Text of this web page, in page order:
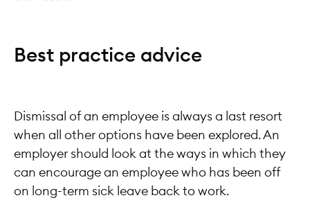
Best practice advice
Dismissal of an employee is always a last resort
when all other options have been explored. An
employer should look at the ways in which they
can encourage an employee who has been off
on long-term sick leave back to work.